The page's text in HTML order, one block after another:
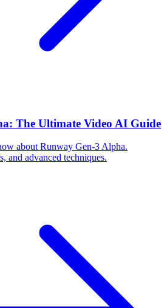
The Ultimate Video AI Guide
about Runway Gen-3 Alpha.
and advanced techniques.